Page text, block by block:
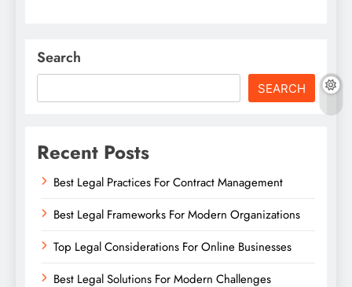
Search
SEARCH
Recent Posts
Best Legal Practices For Contract Management
Best Legal Frameworks For Modern Organizations
Top Legal Considerations For Online Businesses
Best Legal Solutions For Modern Challenges